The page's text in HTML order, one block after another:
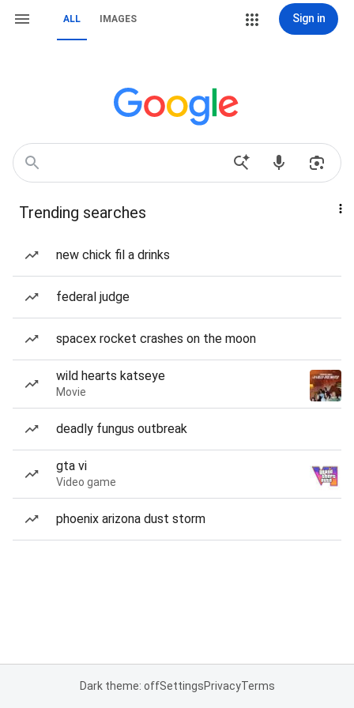
ALL IMAGES Sign in
Trending searches
new chick fil a drinks
federal judge
spacex rocket crashes on the moon
wild hearts katseye
Movie
deadly fungus outbreak
gta vi
Video game
phoenix arizona dust storm
Dark theme: offSettingsPrivacyTerms